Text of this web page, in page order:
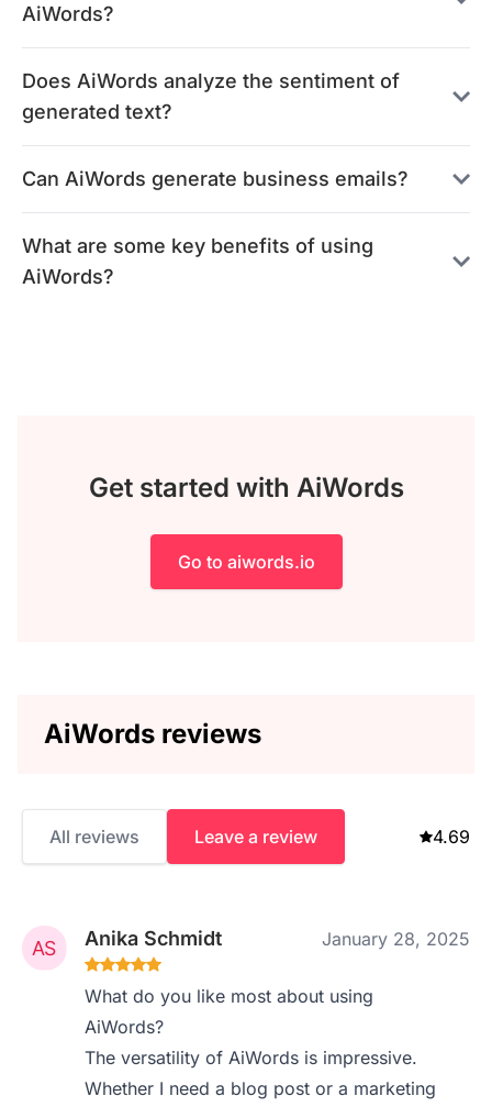
AiWords?
Does AiWords analyze the sentiment of
generated text?
Can AiWords generate business emails?
What are some key benefits of using
AiWords?
Get started with AiWords
Go to aiwords.io
AiWords reviews
All reviews Leave a review 4.69
Anika Schmidt January 28, 2025
What do you like most about using
AiWords?
The versatility of AiWords is impressive.
Whether I need a blog post or a marketing